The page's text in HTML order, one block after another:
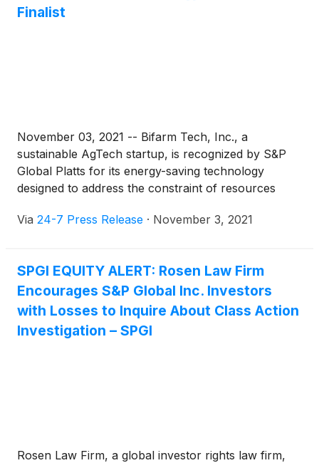
Finalist
November 03, 2021 -- Bifarm Tech, Inc., a
sustainable AgTech startup, is recognized by S&P
Global Platts for its energy-saving technology
designed to address the constraint of resources
Via 24-7 Press Release · November 3, 2021
SPGI EQUITY ALERT: Rosen Law Firm
Encourages S&P Global Inc. Investors
with Losses to Inquire About Class Action
Investigation – SPGI
Rosen Law Firm, a global investor rights law firm,